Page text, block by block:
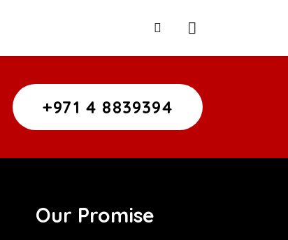
+971 4 8839394
Our Promise